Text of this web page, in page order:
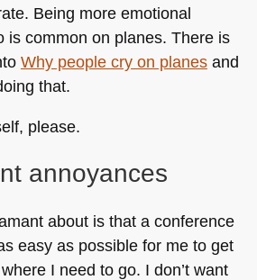
Being more emotional
is common on planes. There is
Why people cry on planesand
that.
please.
annoyances
about is that a conference
easy as possible for me to get
I need to go. I don’t want